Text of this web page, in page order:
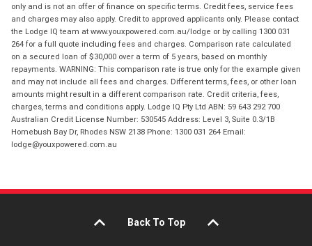
only and is not an offer of finance on specific terms. Credit fees, service fees
and charges may also apply. Credit to approved applicants only. Please contact
the Lodge IQ team at www.youxpowered.com.au/lodge or by calling 1300 031
264 for a full quote including fees and charges. Comparison rate calculated
on a secured loan of $30,000 over a term of 5 years, based on monthly
repayments. WARNING: This comparison rate is true only for the example given
and may not include all fees and charges. Different terms, fees, or other loan
amounts might result in a different comparison rate. Credit criteria, fees,
charges, terms and conditions apply. Lodge IQ Pty Ltd ABN: 59 643 292 700
Australian Credit License Number: 530545 Address: Level 3, Suite 0.3/1B
Homebush Bay Dr, Rhodes NSW 2138 Phone: 1300 031 264 Email:
lodge@youxpowered.com.au
Back To Top